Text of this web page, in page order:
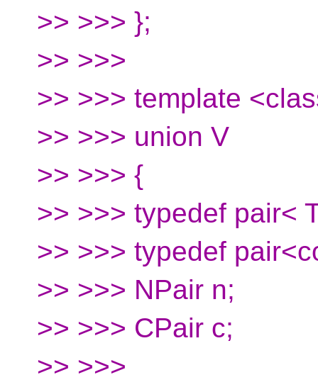
>> >>> };
>> >>>
>> >>> template
>> >>> union V
>> >>> {
>> >>> typedef pair<
>> >>> typedef
>> >>> NPair n;
>> >>> CPair c;
>> >>>